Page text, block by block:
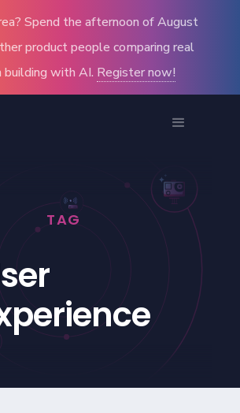
Spend the afternoon of August
product people comparing real
building with AI. Register now!
TAG